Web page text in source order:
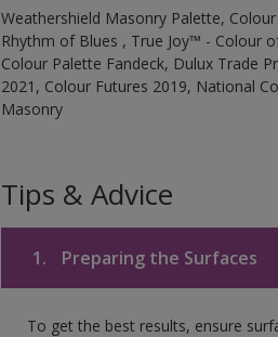
Weathershield Masonry Palette,
Rhythm of Blues , True Joy™ - Colour
Colour Palette Fandeck, Dulux Trade
2021, Colour Futures 2019, National
Masonry
Tips & Advice
1. Preparing the Surfaces
To get the best results, ensure